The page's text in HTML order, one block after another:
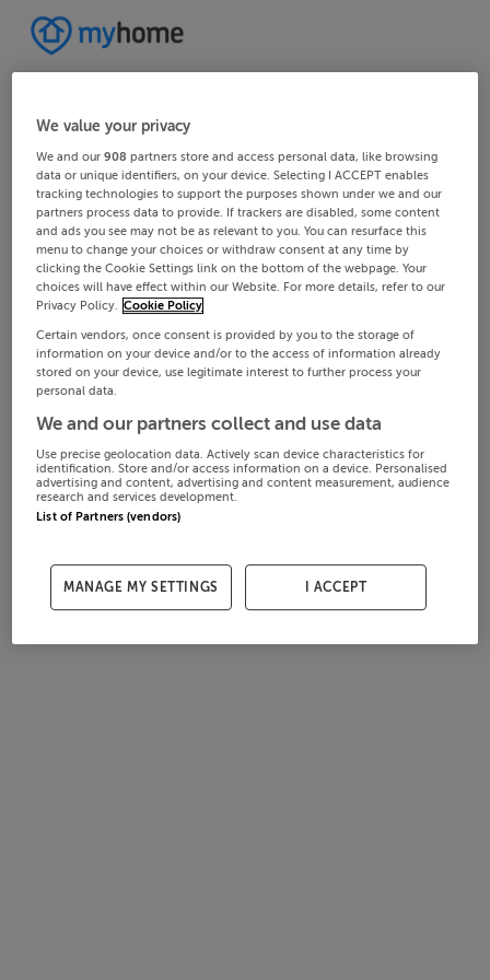
We value your privacy
We and our908 partners store and access personal data, like browsing
data or unique identifiers, on your device. Selecting I ACCEPT enables
tracking technologies to support the purposes shown under we and our
partners process data to provide. If trackers are disabled, some content
and ads you see may not be as relevant to you. You can resurface this
menu to change your choices or withdraw consent at any time by
clicking the Cookie Settings link on the bottom of the webpage. Your
choices will have effect within our Website. For more details, refer to our
Privacy Policy. Cookie Policy
Certain vendors, once consent is provided by you to the storage of
information on your device and/or to the access of information already
stored on your device, use legitimate interest to further process your
personal data.
We and our partners collect and use data
Use precise geolocation data. Actively scan device characteristics for
identification. Store and/or access information on a device. Personalised
advertising and content, advertising and content measurement, audience
research and services development.
List of Partners (vendors)
MANAGE MY SETTINGS I ACCEPT